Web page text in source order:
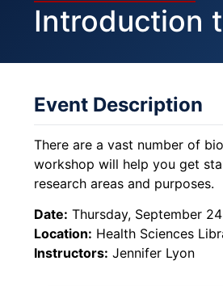
Introduction
Event Description
There are a vast number of
workshop will help you get
research areas and purposes.
Date: Thursday, September
Location: Health Sciences
Instructors: Jennifer Lyon